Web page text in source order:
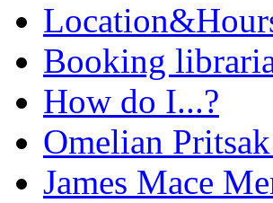
Booking
How do I...?
Omelian
James Mace